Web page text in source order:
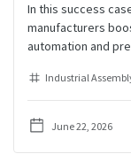
In this success
manufacturers
automation and
Industrial
June 22, 2026